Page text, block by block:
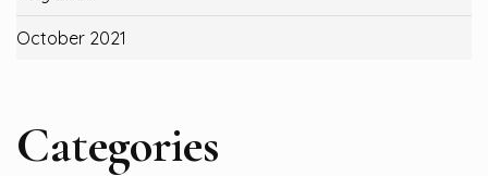
October 2021
Categories